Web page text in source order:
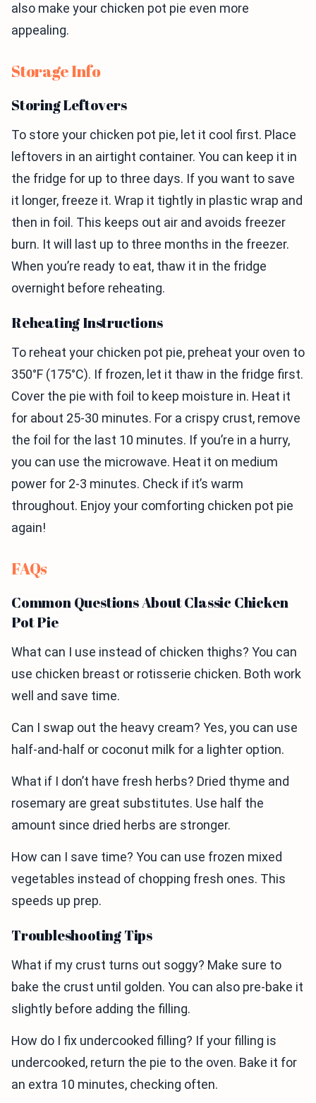
also make your chicken pot pie even more
appealing.
Storage Info
Storing Leftovers
To store your chicken pot pie, let it cool first. Place
leftovers in an airtight container. You can keep it in
the fridge for up to three days. If you want to save
it longer, freeze it. Wrap it tightly in plastic wrap and
then in foil. This keeps out air and avoids freezer
burn. It will last up to three months in the freezer.
When you’re ready to eat, thaw it in the fridge
overnight before reheating.
Reheating Instructions
To reheat your chicken pot pie, preheat your oven to
350°F (175°C). If frozen, let it thaw in the fridge first.
Cover the pie with foil to keep moisture in. Heat it
for about 25-30 minutes. For a crispy crust, remove
the foil for the last 10 minutes. If you’re in a hurry,
you can use the microwave. Heat it on medium
power for 2-3 minutes. Check if it’s warm
throughout. Enjoy your comforting chicken pot pie
again!
FAQs
Common Questions About Classic Chicken
Pot Pie
What can I use instead of chicken thighs? You can
use chicken breast or rotisserie chicken. Both work
well and save time.
Can I swap out the heavy cream? Yes, you can use
half-and-half or coconut milk for a lighter option.
What if I don’t have fresh herbs? Dried thyme and
rosemary are great substitutes. Use half the
amount since dried herbs are stronger.
How can I save time? You can use frozen mixed
vegetables instead of chopping fresh ones. This
speeds up prep.
Troubleshooting Tips
What if my crust turns out soggy? Make sure to
bake the crust until golden. You can also pre-bake it
slightly before adding the filling.
How do I fix undercooked filling? If your filling is
undercooked, return the pie to the oven. Bake it for
an extra 10 minutes, checking often.